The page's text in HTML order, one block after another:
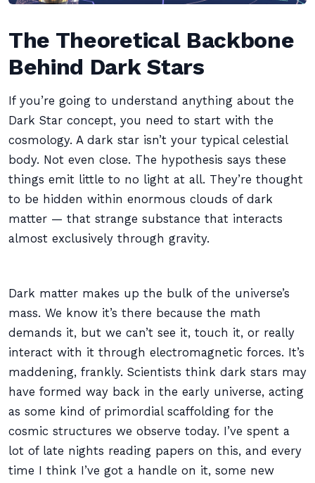
The Theoretical Backbone
Behind Dark Stars
If you’re going to understand anything about the
Dark Star concept, you need to start with the
cosmology. A dark star isn’t your typical celestial
body. Not even close. The hypothesis says these
things emit little to no light at all. They’re thought
to be hidden within enormous clouds of dark
matter — that strange substance that interacts
almost exclusively through gravity.
Dark matter makes up the bulk of the universe’s
mass. We know it’s there because the math
demands it, but we can’t see it, touch it, or really
interact with it through electromagnetic forces. It’s
maddening, frankly. Scientists think dark stars may
have formed way back in the early universe, acting
as some kind of primordial scaffolding for the
cosmic structures we observe today. I’ve spent a
lot of late nights reading papers on this, and every
time I think I’ve got a handle on it, some new